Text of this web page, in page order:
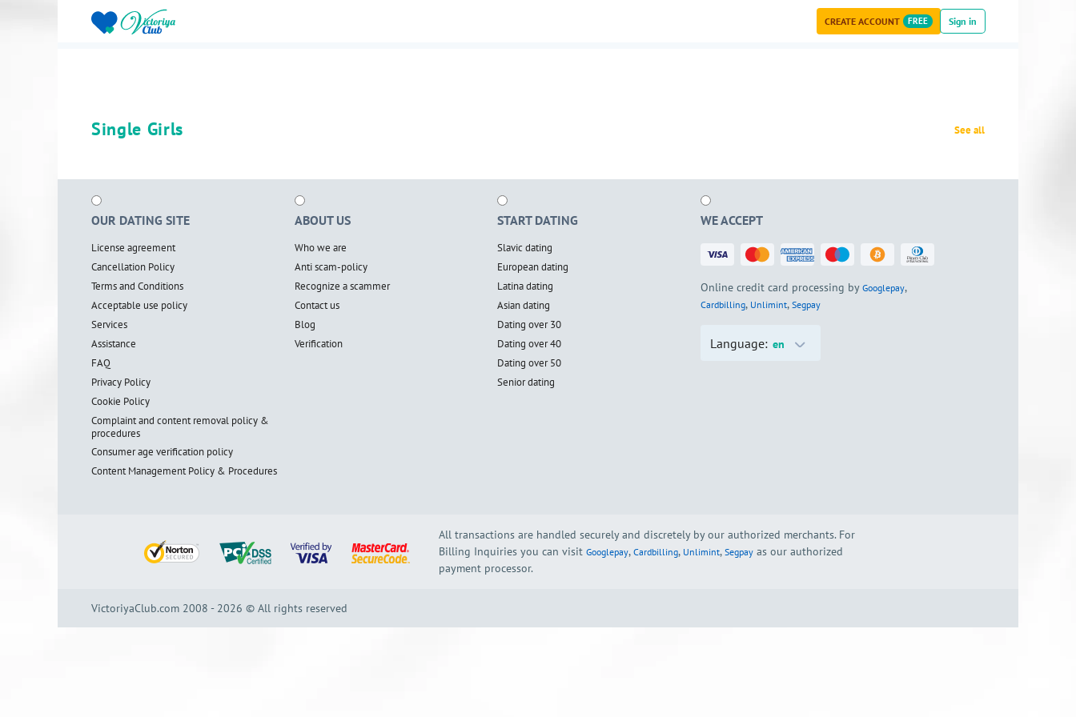
CREATE ACCOUNT FREE Sign in
Single Girls See all
OUR DATING SITE
License agreement
Cancellation Policy
Terms and Conditions
Acceptable use policy
Services
Assistance
FAQ
Privacy Policy
Cookie Policy
Complaint and content removal policy &
procedures
Consumer age verification policy
Content Management Policy & Procedures
ABOUT US
Who we are
Anti scam-policy
Recognize a scammer
Contact us
Blog
Verification
START DATING
Slavic dating
European dating
Latina dating
Asian dating
Dating over 30
Dating over 40
Dating over 50
Senior dating
WE ACCEPT
Online credit card processing by Googlepay,
Cardbilling, Unlimint, Segpay
Language: en
All transactions are handled securely and discretely by our authorized merchants. For
Billing Inquiries you can visit Googlepay, Cardbilling, Unlimint, Segpay as our authorized
payment processor.
VictoriyaClub.com 2008 - 2026 © All rights reserved